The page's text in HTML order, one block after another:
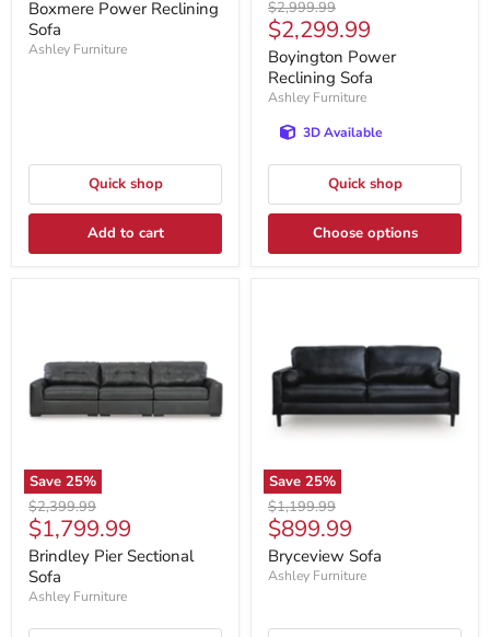
Boxmere Power Reclining
Sofa
Ashley Furniture
Quick shop
Add to cart
Original
price
$2,999.99
Current
price
$2,299.99
Boyington Power
Reclining Sofa
Ashley Furniture
3D Available
Quick shop
Choose options
Save 25%
Original
price
$2,399.99
Current
price
$1,799.99
Brindley Pier Sectional
Sofa
Ashley Furniture
Save 25%
Original
price
$1,199.99
Current
price
$899.99
Bryceview Sofa
Ashley Furniture